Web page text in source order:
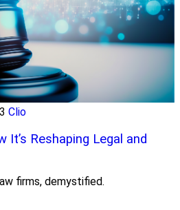
Clio
Reshaping Legal and
firms, demystified.